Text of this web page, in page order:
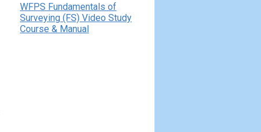
WFPS Fundamentals of
Surveying (FS) Video Study
Course & Manual